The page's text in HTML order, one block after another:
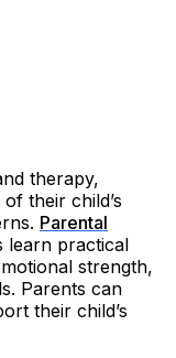
therapy,
their child’s
Parental
learn practical
strength,
Parents can
their child’s